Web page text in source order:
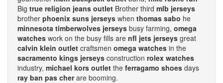
Big true religion jeans outlet Brother third mlb jerseys
brother phoenix suns jerseys when thomas sabo he
minnesota timberwolves jerseys busy farming, omega
watches work on the busy fills are nfl jets jerseys great
calvin klein outlet craftsmen omega watches in the
sacramento kings jerseys construction rolex watches
industry, michael kors outlet the ferragamo shoes days
ray ban pas cherare booming.